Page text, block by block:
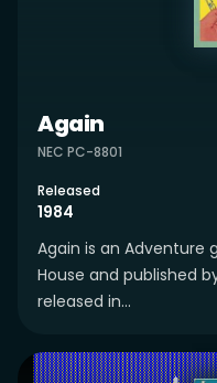
Again
NEC PC-8801
Released
1984
Again is an Adventure
House and published
released in...